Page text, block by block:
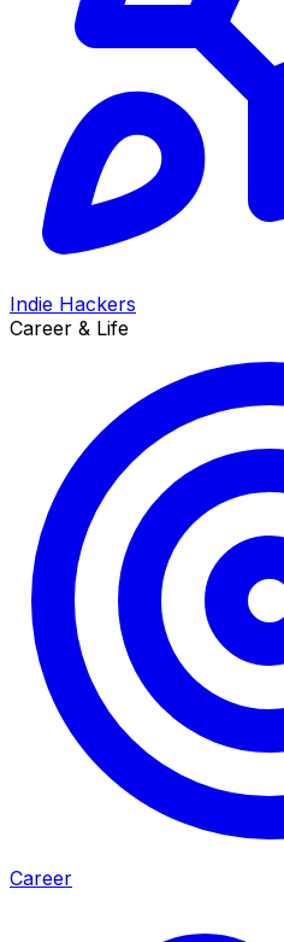
Indie Hackers
Career & Life
Career